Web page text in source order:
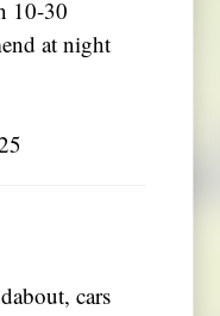
10-30
at night
cars